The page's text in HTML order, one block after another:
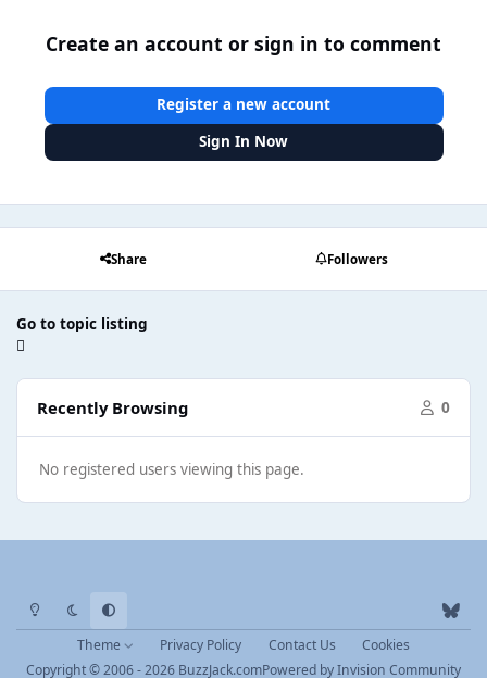
Create an account or sign in to comment
Register a new account
Sign In Now
Share Followers
Go to topic listing
Recently Browsing 0
No registered users viewing this page.
Light ModeDark ModeSystem Preference
b
l
Theme Privacy Policy Contact Us
Cookies
Copyright © 2006 - 2026 BuzzJack.comPowered byInvision Community